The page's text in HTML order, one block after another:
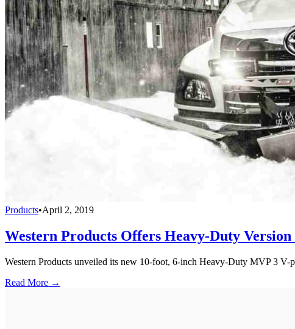
Products•April 2, 2019
Western Products Offers Heavy-Duty
Western Products unveiled its new 10-foot, 6-inch Heavy-Duty MVP 3 V-
Read More →